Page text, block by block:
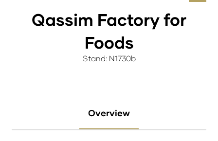
Qassim Factory for
Foods
Stand: N1730b
Overview